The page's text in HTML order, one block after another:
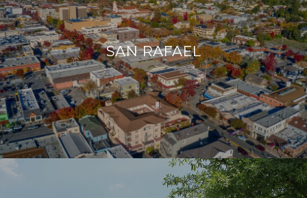
SAN RAFAEL